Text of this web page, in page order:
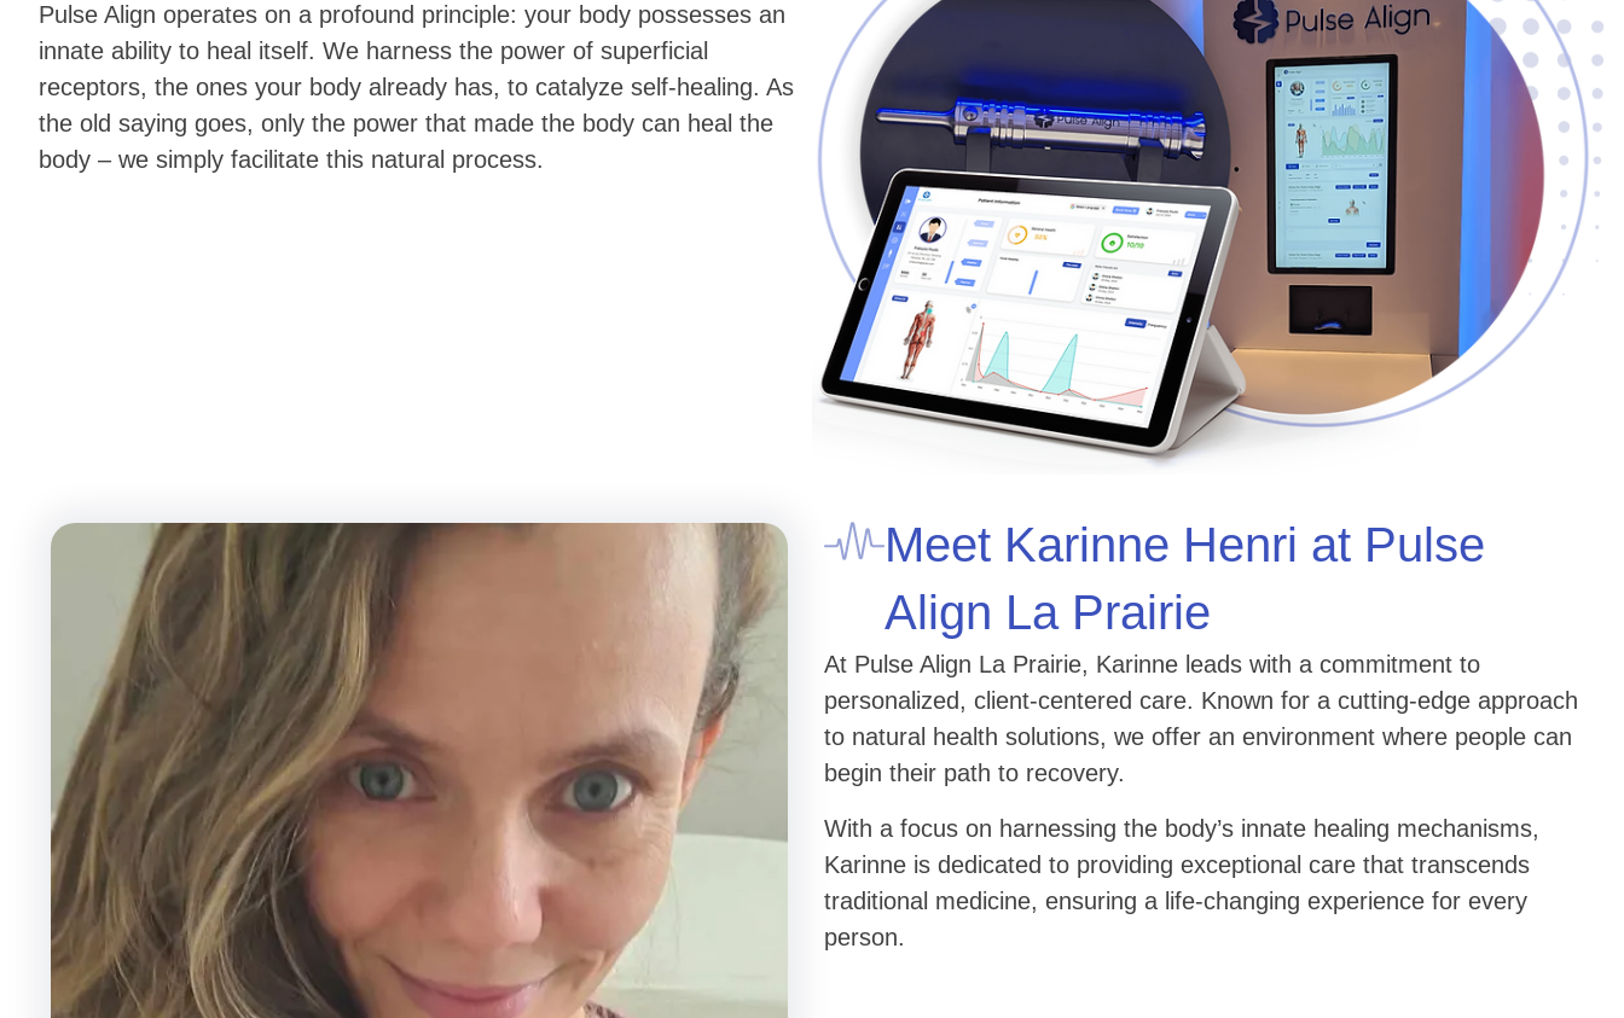
Pulse Align operates on a profound principle: your body possesses an
innate ability to heal itself. We harness the power of superficial
receptors, the ones your body already has, to catalyze self-healing. As
the old saying goes, only the power that made the body can heal the
body – we simply facilitate this natural process.
Meet Karinne Henri at Pulse
Align La Prairie
At Pulse Align La Prairie, Karinne leads with a commitment to
personalized, client-centered care. Known for a cutting-edge approach
to natural health solutions, we offer an environment where people can
begin their path to recovery.
With a focus on harnessing the body’s innate healing mechanisms,
Karinne is dedicated to providing exceptional care that transcends
traditional medicine, ensuring a life-changing experience for every
person.